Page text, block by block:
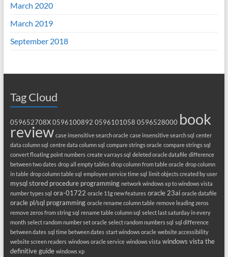
March 2020
March 2019
September 2018
Tag Cloud
059652708X 0596100892 0596101058 0596528000 book
review case insensitive search oracle case insensitive search sql center
data column sql centre data column sql compare strings oracle compare strings sql
convert floating point numbers create varrays sql deleted oracle datafile difference
between two dates drop all empty tables drop column from table oracle drop column
in table drop column table sql employee service time sql limit objects created by user
mysql stored procedure programming network windows xp to windows vista
number types sql ora-01722 oracle 11g new features oracle 23ai oracle datafile
oracle pl/sql programming oracle rename column table remove leading zeros
remove zeros from string sql rename table column sql select last saturday in every
month select random number set oracle select random numbers sql sql difference
between dates sql time between dates start windows oracle website accessibility
website screen readers windows oracle service windows vista windows vista the
definitive guide windows xp